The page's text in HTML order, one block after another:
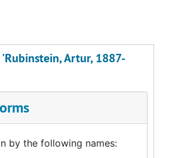
Artur, 1887-
by the following names: